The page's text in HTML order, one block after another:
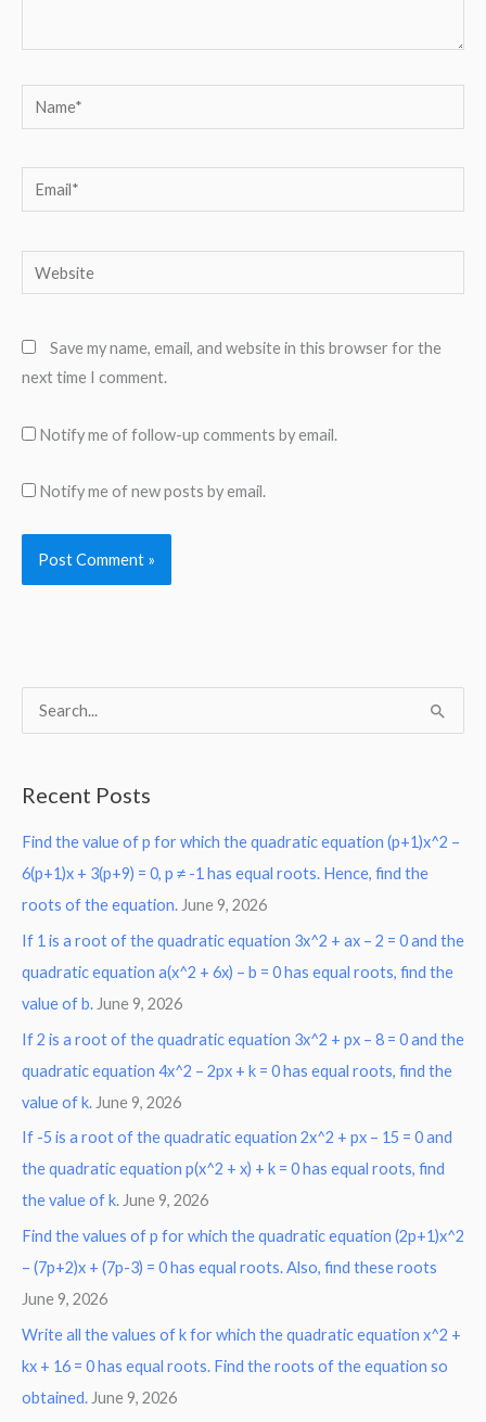
Name*
Email*
Website
Save my name, email, and website in this browser for the
next time I comment.
Notify me of follow-up comments by email.
Notify me of new posts by email.
c
h
f
o
r
:
Recent Posts
Find the value of p for which the quadratic equation (p+1)x^2 –
6(p+1)x + 3(p+9) = 0, p ≠ -1 has equal roots. Hence, find the
roots of the equation. June 9, 2026
If 1 is a root of the quadratic equation 3x^2 + ax – 2 = 0 and the
quadratic equation a(x^2 + 6x) – b = 0 has equal roots, find the
value of b. June 9, 2026
If 2 is a root of the quadratic equation 3x^2 + px – 8 = 0 and the
quadratic equation 4x^2 – 2px + k = 0 has equal roots, find the
value of k. June 9, 2026
If -5 is a root of the quadratic equation 2x^2 + px – 15 = 0 and
the quadratic equation p(x^2 + x) + k = 0 has equal roots, find
the value of k. June 9, 2026
Find the values of p for which the quadratic equation (2p+1)x^2
– (7p+2)x + (7p-3) = 0 has equal roots. Also, find these roots
June 9, 2026
Write all the values of k for which the quadratic equation x^2 +
kx + 16 = 0 has equal roots. Find the roots of the equation so
obtained. June 9, 2026